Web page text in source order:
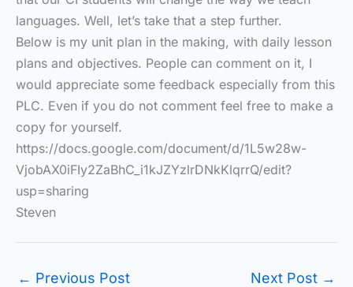
languages. Well, let’s take that a step further.
Below is my unit plan in the making, with daily lesson
plans and objectives. People can comment on it, I
would appreciate some feedback especially from this
PLC. Even if you do not comment feel free to make a
copy for yourself.
https://docs.google.com/document/d/1L5w28w-
VjobAX0iFIy2ZaBhC_i1kJZYzlrDNkKlqrrQ/edit?
usp=sharing
Steven
← Previous Post Next Post →